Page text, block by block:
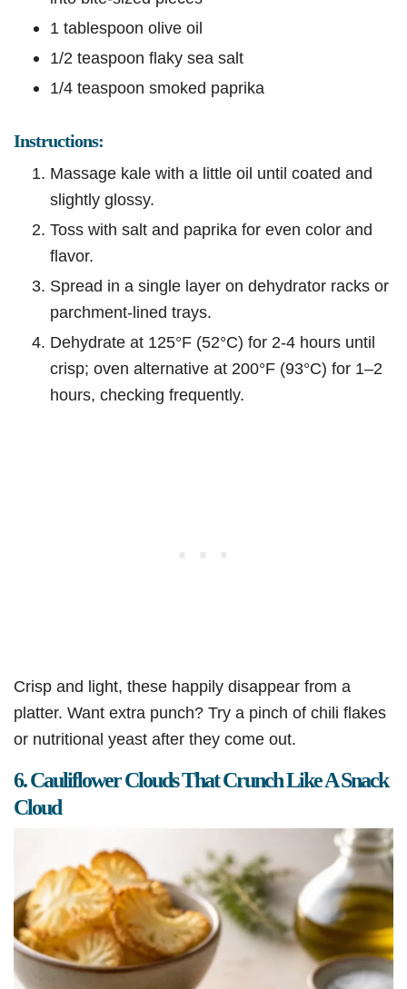
1 tablespoon olive oil
1/2 teaspoon flaky sea salt
1/4 teaspoon smoked paprika
Instructions:
Massage kale with a little oil until coated and
slightly glossy.
Toss with salt and paprika for even color and
flavor.
Spread in a single layer on dehydrator racks or
parchment-lined trays.
Dehydrate at 125°F (52°C) for 2-4 hours until
crisp; oven alternative at 200°F (93°C) for 1–2
hours, checking frequently.
Crisp and light, these happily disappear from a
platter. Want extra punch? Try a pinch of chili flakes
or nutritional yeast after they come out.
6. Cauliflower Clouds That Crunch Like A Snack
Cloud